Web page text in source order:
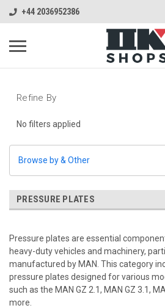
+44 2036952386
Refine By
No filters applied
Browse by & Other
PRESSURE PLATES
Pressure plates are essential
heavy-duty vehicles and machinery,
manufactured by MAN. This category
pressure plates designed for various
such as the MAN GZ 2.1, MAN GZ 3.1,
more.